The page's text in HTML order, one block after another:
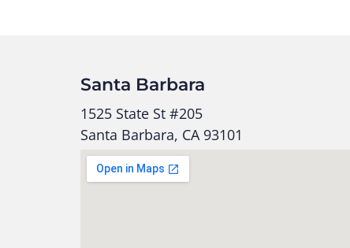
Santa Barbara
1525 State St #205
Santa Barbara, CA 93101